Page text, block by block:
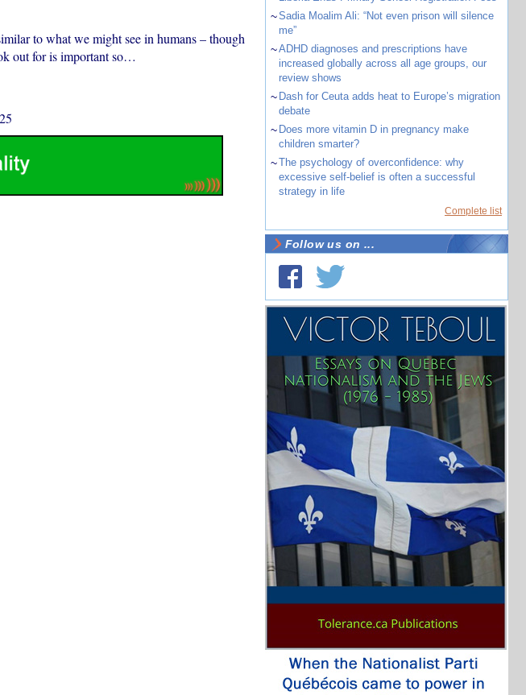
to what we might see in humans – though
out for is important so…
~Sadia Moalim Ali: “Not even prison will silence
me”
~ADHD diagnoses and prescriptions have
increased globally across all age groups, our
review shows
~ Dash for Ceuta adds heat to Europe’s migration
debate
~ Does more vitamin D in pregnancy make
children smarter?
~The psychology of overconfidence: why
excessive self-belief is often a successful
strategy in life
Complete list
Follow us on ...